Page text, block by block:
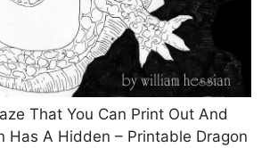
That You Can Print Out And
Has A Hidden – Printable Dragon